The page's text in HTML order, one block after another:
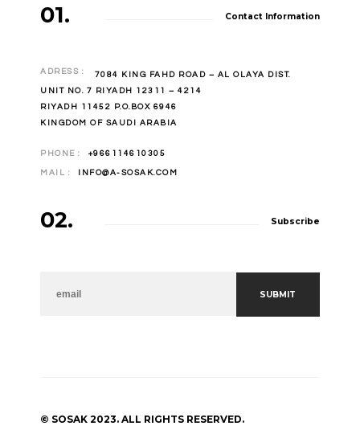
01. Contact Information
ADRESS :
7084 KING FAHD ROAD – AL OLAYA DIST.
UNIT NO. 7 RIYADH 12311 – 4214
RIYADH 11452 P.O.BOX 6946
KINGDOM OF SAUDI ARABIA
PHONE : +966114610305
MAIL : INFO@A-SOSAK.COM
02. Subscribe
NEWSLETTER SUBMIT
© SOSAK 2023. ALL RIGHTS RESERVED.